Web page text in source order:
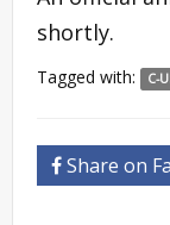
shortly.
Tagged with: C-
Share on